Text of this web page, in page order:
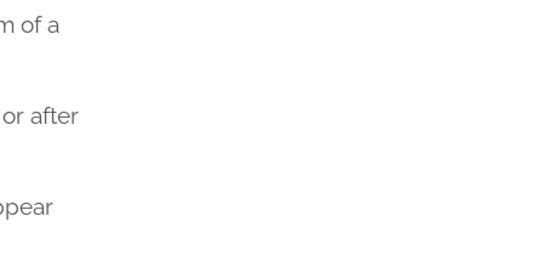
of a
after